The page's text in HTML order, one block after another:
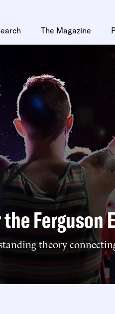
The Magazine
Ferguson
theory